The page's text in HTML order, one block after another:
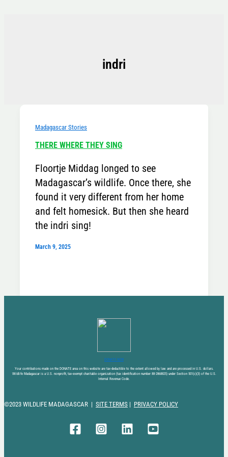
indri
Madagascar Stories
THERE WHERE THEY SING
Floortje Middag longed to see
Madagascar’s wildlife. Once there, she
found it very different from her home
and felt homesick. But then she heard
the indri sing!
March 9, 2025
DONATE NOW
Your contributions made on the DONATE area on this website are tax-deductible to the extent allowed by law and are processed in U.S. dollars.
Wildlife Madagascar is a U.S. nonprofit, tax-exempt charitable organization (tax identification number 88-2868825) under Section 501(c)(3) of the U.S.
Internal Revenue Code.
©2023 WILDLIFE MADAGASCAR | SITE TERMS | PRIVACY POLICY